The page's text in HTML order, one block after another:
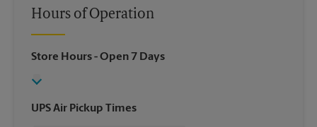
Hours of Operation
Store Hours- Open 7 Days
UPS Air Pickup Times